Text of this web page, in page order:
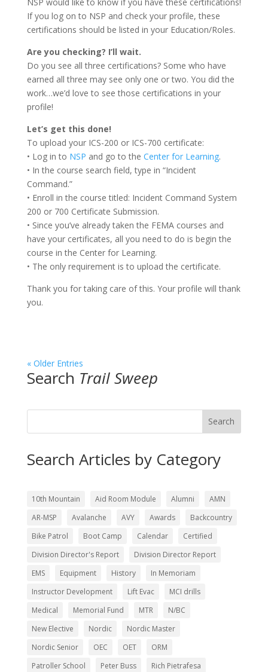
If you log on to NSP and check your profile, these
certifications should be listed in your Education/Roles.
Are you checking? I’ll wait.
Do you see all three certifications? Some who have
earned all three may see only one or two. You did the
work…we’d love to see those certifications in your
profile!
Let’s get this done!
To upload your ICS-200 or ICS-700 certificate:
• Log in to NSP and go to the Center for Learning.
• In the course search field, type in “Incident
Command.”
• Enroll in the course titled: Incident Command System
200 or 700 Certificate Submission.
• Since you’ve already taken the FEMA courses and
have your certificates, all you need to do is begin the
course in the Center for Learning.
• The only requirement is to upload the certificate.
Thank you for taking care of this. Your profile will thank
you.
« Older Entries
Search Trail Sweep
Search
Search Articles by Category
10th Mountain Aid Room Module Alumni
AMN
AR-MSP
Avalanche AVY Awards
Backcountry
Bike Patrol
Boot Camp Calendar
Certified
Division Director's Report
Division Director Report
EMS
Equipment History
In Memoriam
Instructor Development
Lift Evac
MCI drills
Medical
Memorial Fund MTR
N/BC
New Elective
Nordic
Nordic Master
Nordic Senior
OEC OET
ORM
Patroller School
Peter Buss Rich Pietrafesa